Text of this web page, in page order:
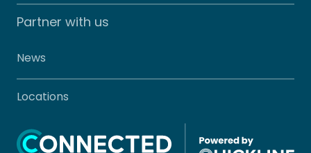
Partner with us
News
Locations